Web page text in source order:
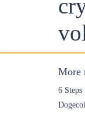
More
6